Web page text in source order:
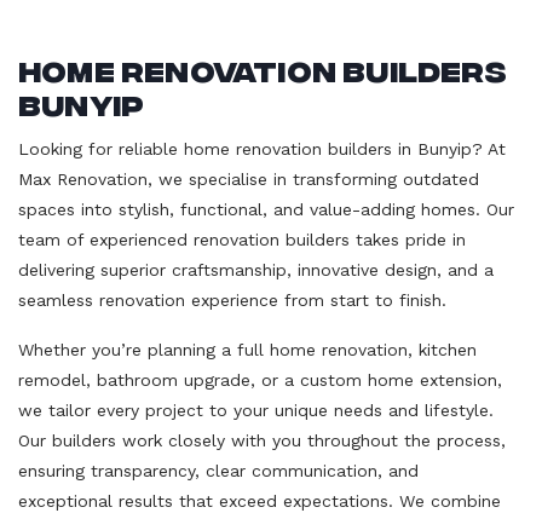
Home Renovation Builders
Bunyip
Looking for reliable home renovation builders in Bunyip? At
Max Renovation, we specialise in transforming outdated
spaces into stylish, functional, and value-adding homes. Our
team of experienced renovation builders takes pride in
delivering superior craftsmanship, innovative design, and a
seamless renovation experience from start to finish.
Whether you’re planning a full home renovation, kitchen
remodel, bathroom upgrade, or a custom home extension,
we tailor every project to your unique needs and lifestyle.
Our builders work closely with you throughout the process,
ensuring transparency, clear communication, and
exceptional results that exceed expectations. We combine